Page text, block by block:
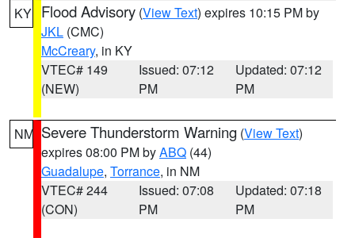
KY Flood Advisory (View Text) expires 10:15 PM by
JKL (CMC)
McCreary, in KY
VTEC# 149
(NEW)
Issued: 07:12
PM
Updated: 07:12
PM
NM Severe Thunderstorm Warning (View Text)
expires 08:00 PM byABQ (44)
Guadalupe, Torrance, in NM
VTEC# 244
(CON)
Issued: 07:08
PM
Updated: 07:18
PM